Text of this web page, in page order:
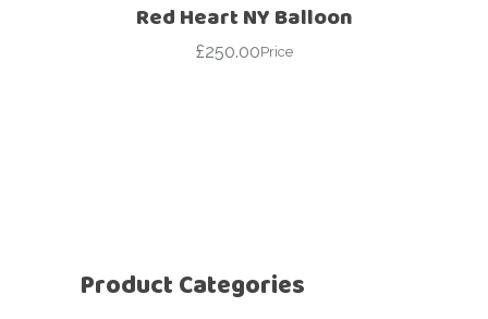
Red Heart NY Balloon
£250.00Price
Product Categories